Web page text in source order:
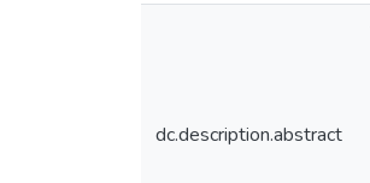
dc.description.abstract